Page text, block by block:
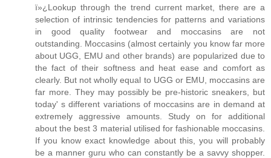
ï»¿Lookup through the trend current market, there are a
selection of intrinsic tendencies for patterns and variations
in good quality footwear and moccasins are not
outstanding. Moccasins (almost certainly you know far more
about UGG, EMU and other brands) are popularized due to
the fact of their softness and heat ease and comfort as
clearly. But not wholly equal to UGG or EMU, moccasins are
far more. They may possibly be pre-historic sneakers, but
today' s different variations of moccasins are in demand at
extremely aggressive amounts. Study on for additional
about the best 3 material utilised for fashionable moccasins.
If you know exact knowledge about this, you will probably
be a manner guru who can constantly be a savvy shopper.